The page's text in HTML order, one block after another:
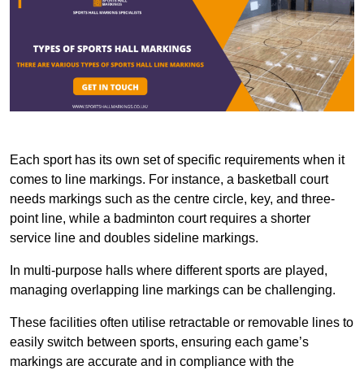
Each sport has its own set of specific requirements when it
comes to line markings. For instance, a basketball court
needs markings such as the centre circle, key, and three-
point line, while a badminton court requires a shorter
service line and doubles sideline markings.
In multi-purpose halls where different sports are played,
managing overlapping line markings can be challenging.
These facilities often utilise retractable or removable lines to
easily switch between sports, ensuring each game’s
markings are accurate and in compliance with the